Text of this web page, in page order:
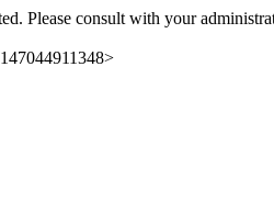
Please consult with your